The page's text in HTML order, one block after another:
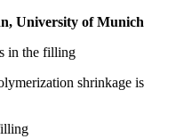
University of Munich
in the filling
shrinkage is